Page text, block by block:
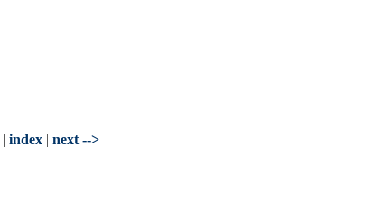
| index | next -->